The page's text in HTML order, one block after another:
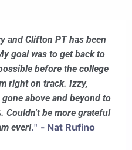
and Clifton PT has been
goal was to get back to
before the college
right on track. Izzy,
above and beyond to
Couldn't be more grateful
ever!." - Nat Rufino